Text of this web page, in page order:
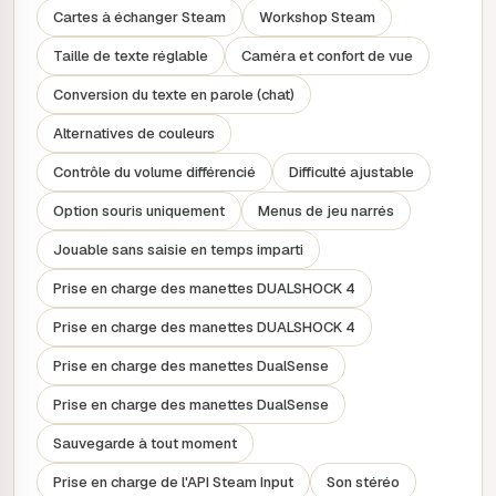
achieve crucial scientific, cultural, military and economic
milestones in each Age to gain decisive advantages in the
next!
EVOLVE YOUR EMPIRE WITH EACH NEW
AGE
To build a legacy that will stand the test of time, you'll
need to be highly adaptable. Make your own path through
history by reshaping your empire at the start of each Age,
choosing from a range of new civilisation options linked to
the Age and determined by your previous successes in
the game. The evolution of your empire unlocks new
gameplay bonuses and unique units, ensuring that your
current civilisation always remains at the peak of its power.
PLAY AS VISIONARY AND PROGRESSIVE
LEADERS
Put yourself in the shoes of an illustrious leader, thanks to
one of the most comprehensive lists of characters in
Cartes à échanger Steam Workshop Steam
Taille de texte réglable Caméra et confort de vue
Conversion du texte en parole (chat)
Alternatives de couleurs
Contrôle du volume différencié Difficulté ajustable
Option souris uniquement Menus de jeu narrés
Jouable sans saisie en temps imparti
Prise en charge des manettes DUALSHOCK 4
Prise en charge des manettes DUALSHOCK 4
Prise en charge des manettes DualSense
Prise en charge des manettes DualSense
Sauvegarde à tout moment
Prise en charge de l'API Steam Input Son stéréo